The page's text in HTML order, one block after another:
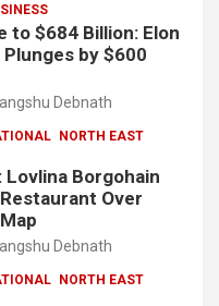
to $684 Billion: Elon
Plunges by $600
Debnath
NORTH EAST
Lovlina Borgohain
Over
Debnath
NORTH EAST